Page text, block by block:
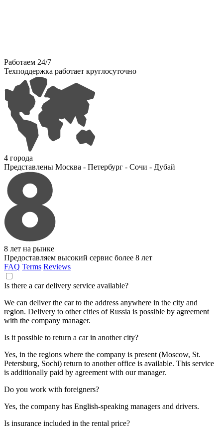
Работаем 24/7
Техподдержка работает круглосуточно
4 города
Представлены Москва - Петербург - Сочи - Дубай
8 лет на рынке
Предоставляем высокий сервис более 8 лет
FAQ Terms Reviews
Is there a car delivery service available?
We can deliver the car to the address anywhere in the city and
region. Delivery to other cities of Russia is possible by agreement
with the company manager.
Is it possible to return a car in another city?
Yes, in the regions where the company is present (Moscow, St.
Petersburg, Sochi) return to another office is available. This service
is additionally paid by agreement with our manager.
Do you work with foreigners?
Yes, the company has English-speaking managers and drivers.
Is insurance included in the rental price?